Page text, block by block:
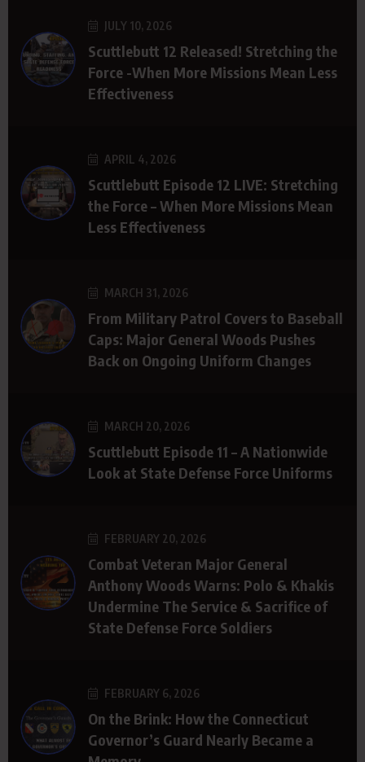
JULY 10, 2026
Scuttlebutt 12 Released! Stretching the
Force -When More Missions Mean Less
Effectiveness
APRIL 4, 2026
Scuttlebutt Episode 12 LIVE: Stretching
the Force – When More Missions Mean
Less Effectiveness
MARCH 31, 2026
From Military Patrol Covers to Baseball
Caps: Major General Woods Pushes
Back on Ongoing Uniform Changes
MARCH 20, 2026
Scuttlebutt Episode 11 – A Nationwide
Look at State Defense Force Uniforms
FEBRUARY 20, 2026
Combat Veteran Major General
Anthony Woods Warns: Polo & Khakis
Undermine The Service & Sacrifice of
State Defense Force Soldiers
FEBRUARY 6, 2026
On the Brink: How the Connecticut
Governor’s Guard Nearly Became a